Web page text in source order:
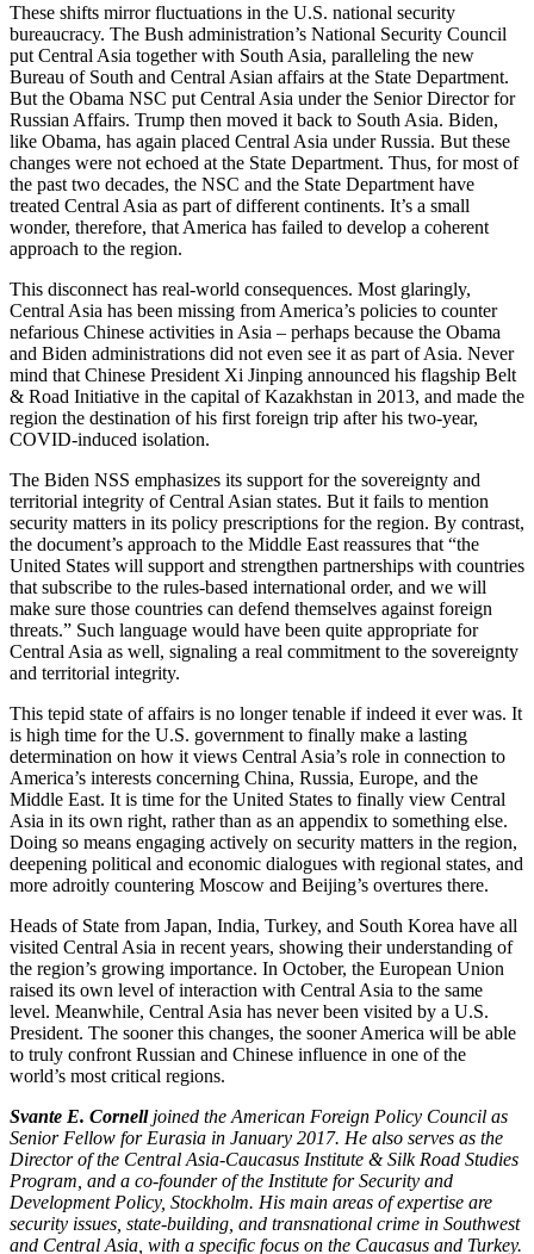
These shifts mirror fluctuations in the U.S. national security
bureaucracy. The Bush administration’s National Security Council
put Central Asia together with South Asia, paralleling the new
Bureau of South and Central Asian affairs at the State Department.
But the Obama NSC put Central Asia under the Senior Director for
Russian Affairs. Trump then moved it back to South Asia. Biden,
like Obama, has again placed Central Asia under Russia. But these
changes were not echoed at the State Department. Thus, for most of
the past two decades, the NSC and the State Department have
treated Central Asia as part of different continents. It’s a small
wonder, therefore, that America has failed to develop a coherent
approach to the region.
This disconnect has real-world consequences. Most glaringly,
Central Asia has been missing from America’s policies to counter
nefarious Chinese activities in Asia – perhaps because the Obama
and Biden administrations did not even see it as part of Asia. Never
mind that Chinese President Xi Jinping announced his flagship Belt
& Road Initiative in the capital of Kazakhstan in 2013, and made the
region the destination of his first foreign trip after his two-year,
COVID-induced isolation.
The Biden NSS emphasizes its support for the sovereignty and
territorial integrity of Central Asian states. But it fails to mention
security matters in its policy prescriptions for the region. By contrast,
the document’s approach to the Middle East reassures that “the
United States will support and strengthen partnerships with countries
that subscribe to the rules-based international order, and we will
make sure those countries can defend themselves against foreign
threats.” Such language would have been quite appropriate for
Central Asia as well, signaling a real commitment to the sovereignty
and territorial integrity.
This tepid state of affairs is no longer tenable if indeed it ever was. It
is high time for the U.S. government to finally make a lasting
determination on how it views Central Asia’s role in connection to
America’s interests concerning China, Russia, Europe, and the
Middle East. It is time for the United States to finally view Central
Asia in its own right, rather than as an appendix to something else.
Doing so means engaging actively on security matters in the region,
deepening political and economic dialogues with regional states, and
more adroitly countering Moscow and Beijing’s overtures there.
Heads of State from Japan, India, Turkey, and South Korea have all
visited Central Asia in recent years, showing their understanding of
the region’s growing importance. In October, the European Union
raised its own level of interaction with Central Asia to the same
level. Meanwhile, Central Asia has never been visited by a U.S.
President. The sooner this changes, the sooner America will be able
to truly confront Russian and Chinese influence in one of the
world’s most critical regions.
Svante E. Cornelljoined the American Foreign Policy Council as
Senior Fellow for Eurasia in January 2017. He also serves as the
Director of the Central Asia-Caucasus Institute & Silk Road Studies
Program, and a co-founder of the Institute for Security and
Development Policy, Stockholm. His main areas of expertise are
security issues, state-building, and transnational crime in Southwest
and Central Asia, with a specific focus on the Caucasus and Turkey.